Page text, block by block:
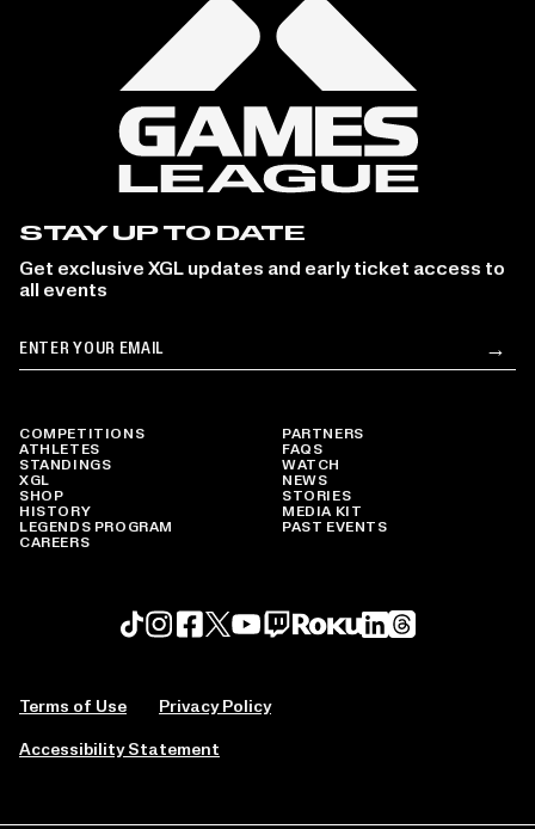
COMPETITIONS
ATHLETES
STANDINGS
XGL
SHOP
HISTORY
LEGENDS PROGRAM
CAREERS
PARTNERS
FAQS
WATCH
NEWS
STORIES
MEDIA KIT
PAST EVENTS
STAY UP TO DATE
Get exclusive XGL updates and early ticket access to
all events
Email →
Terms of Use Privacy Policy
Accessibility Statement